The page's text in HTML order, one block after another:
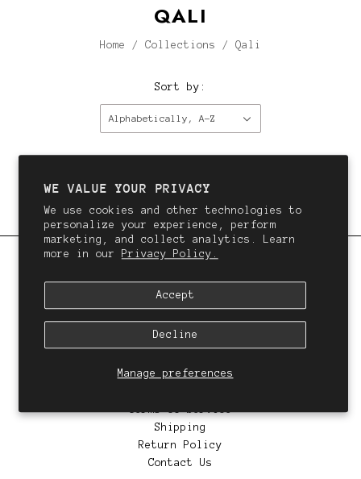
WE VALUE YOUR PRIVACY
We use cookies and other technologies to
personalize your experience, perform
marketing, and collect analytics. Learn
more in our Privacy Policy.
Manage preferences
Accept
Decline
QALI
Home / Collections / Qali
Sort by:
Alphabetically, A-Z
We want you to love your hair
Terms of Service
Shipping
Return Policy
Contact Us